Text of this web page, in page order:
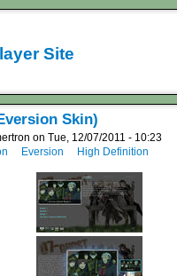
Site
Skin)
on Tue, 12/07/2011 - 10:23
Eversion High Definition